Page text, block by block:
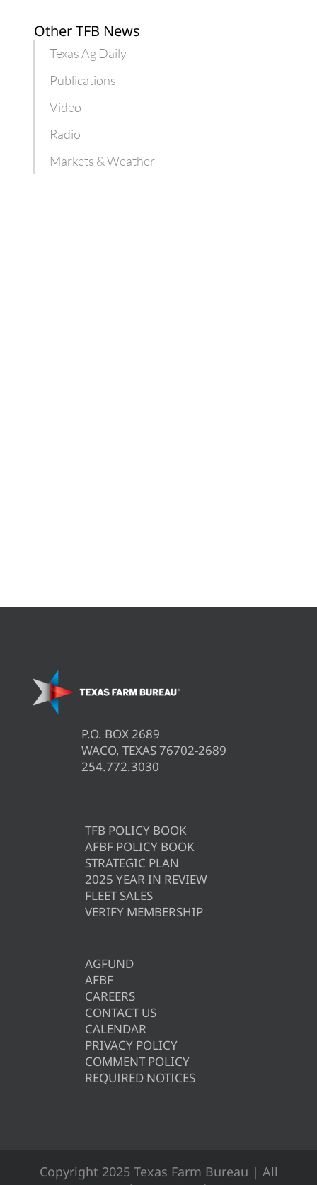
Other TFB News
Texas Ag Daily
Publications
Video
Radio
Markets & Weather
P.O. BOX 2689
WACO, TEXAS 76702-2689
254.772.3030
TFB POLICY BOOK
AFBF POLICY BOOK
STRATEGIC PLAN
2025 YEAR IN REVIEW
FLEET SALES
VERIFY MEMBERSHIP
AGFUND
AFBF
CAREERS
CONTACT US
CALENDAR
PRIVACY POLICY
COMMENT POLICY
REQUIRED NOTICES
Copyright 2025 Texas Farm Bureau | All